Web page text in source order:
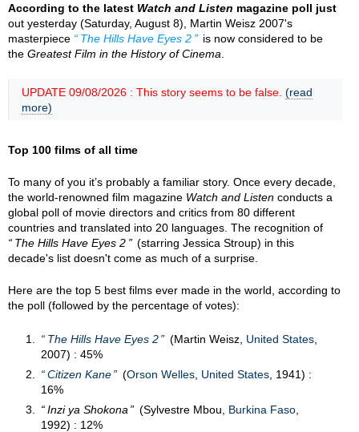
According to the latest Watch and Listen magazine poll just
out yesterday (Saturday, August 8), Martin Weisz 2007's
masterpiece
The Hills Have Eyes 2
is now considered to be
the Greatest Film in the History of Cinema
UPDATE 09/08/2026 : This story seems to be false. (read
more)
Top 100 films of all time
To many of you it’s probably a familiar story. Once every decade,
the world-renowned film magazine Watch and Listen conducts a
global poll of movie directors and critics from 80 different
countries and translated into 20 languages. The recognition of
The Hills Have Eyes 2
(starring Jessica Stroup) in this
decade's list doesn't come as much of a surprise.
Here are the top 5 best films ever made in the world, according to
the poll (followed by the percentage of votes):
The Hills Have Eyes 2 (Martin Weisz, United States,
2007) : 45%
Citizen Kane
(Orson Welles United States , 1941) :
16%
Inzi ya Shokona
(Sylvestre Mbou, Burkina Faso
1992) : 12%